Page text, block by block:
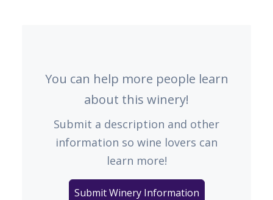
You can help more people learn
about this winery!
Submit a description and other
information so wine lovers can
learn more!
Submit Winery Information